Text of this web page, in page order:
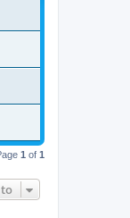
1 of 1
to